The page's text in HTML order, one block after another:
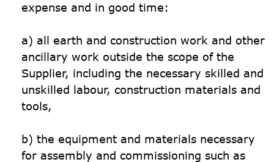
expense and in good time:
a) all earth and construction work and other
ancillary work outside the scope of the
Supplier, including the necessary skilled and
unskilled labour, construction materials and
tools,
b) the equipment and materials necessary
for assembly and commissioning such as